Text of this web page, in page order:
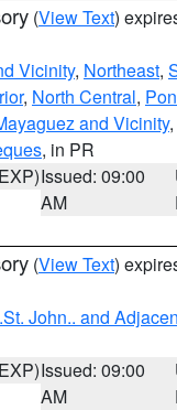
(View Text)
Vicinity, Northeast,
, North Central,
and Vicinity,
, in PR
Issued: 09:00
AM
(View Text)
John.. and
Issued: 09:00
AM